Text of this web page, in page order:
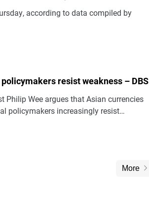
according to data compiled by
resist weakness – DBS
Philip Wee argues that Asian currencies
policymakers increasingly resist
More